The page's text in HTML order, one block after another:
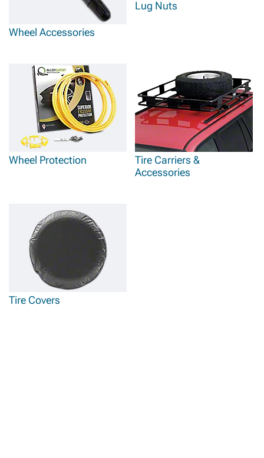
Wheel Accessories
Lug Nuts
Wheel Protection
Tire Carriers &
Accessories
Tire Covers